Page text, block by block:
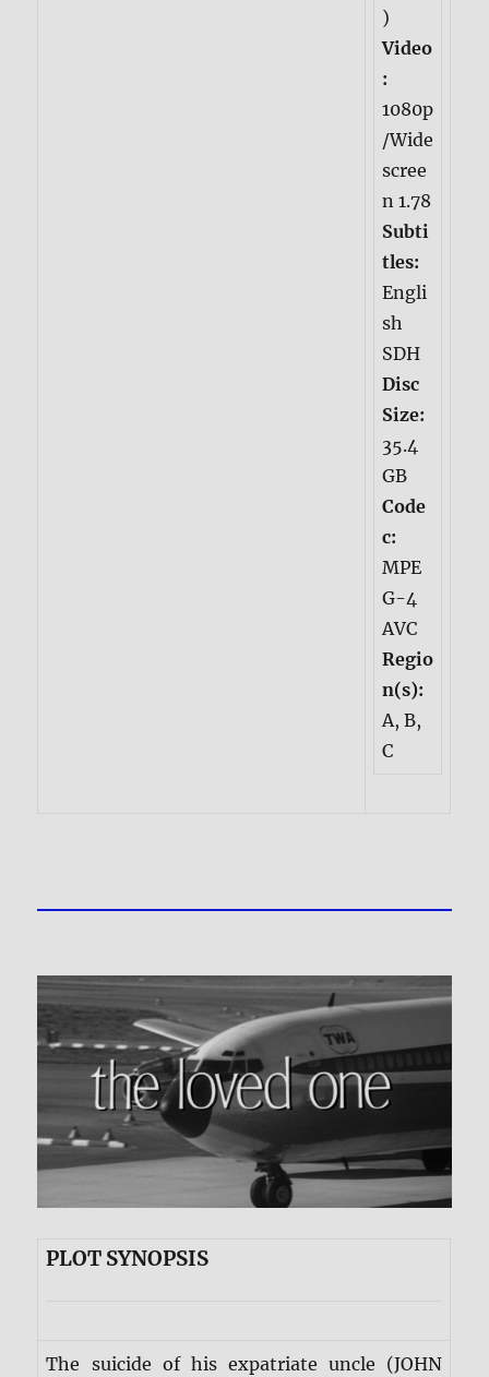
)
Video
:
1080p
/Wide
scree
n 1.78
Subti
tles:
Engli
sh
SDH
Disc
Size:
35.4
GB
Code
c:
MPE
G-4
AVC
Regio
n(s):
A, B,
C
PLOT SYNOPSIS
The suicide of his expatriate uncle (JOHN